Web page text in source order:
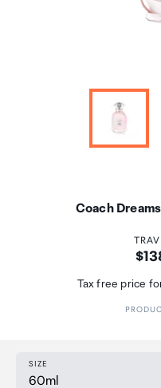
Coach
Tax free price
SIZE